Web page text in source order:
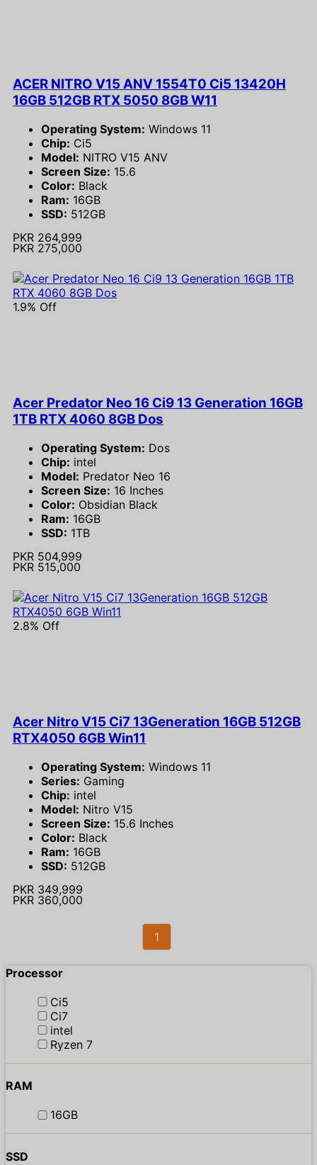
ACER NITRO V15 ANV 1554T0 Ci5 13420H
16GB 512GB RTX 5050 8GB W11
Operating System: Windows 11
Chip: Ci5
Model: NITRO V15 ANV
Screen Size: 15.6
Color: Black
Ram: 16GB
SSD: 512GB
PKR 264,999
PKR 275,000
1.9% Off
Acer Predator Neo 16 Ci9 13 Generation 16GB
1TB RTX 4060 8GB Dos
Operating System: Dos
Chip: intel
Model: Predator Neo 16
Screen Size: 16 Inches
Color: Obsidian Black
Ram: 16GB
SSD: 1TB
PKR 504,999
PKR 515,000
2.8% Off
Acer Nitro V15 Ci7 13Generation 16GB 512GB
RTX4050 6GB Win11
Operating System: Windows 11
Series: Gaming
Chip: intel
Model: Nitro V15
Screen Size: 15.6 Inches
Color: Black
Ram: 16GB
SSD: 512GB
PKR 349,999
PKR 360,000
1
Processor
Ci5
Ci7
intel
Ryzen 7
RAM
16GB
SSD